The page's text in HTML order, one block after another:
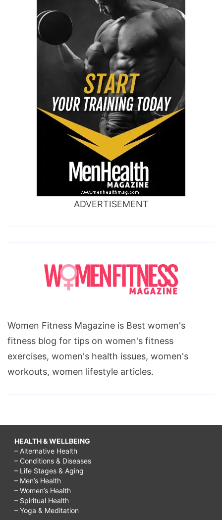
ADVERTISEMENT
Women Fitness Magazine is Best women's
fitness blog for tips on women's fitness
exercises, women's health issues, women's
workouts, women lifestyle articles.
HEALTH & WELLBEING
– Alternative Health
– Conditions & Diseases
– Life Stages & Aging
– Men’s Health
– Women’s Health
– Spiritual Health
– Yoga & Meditation